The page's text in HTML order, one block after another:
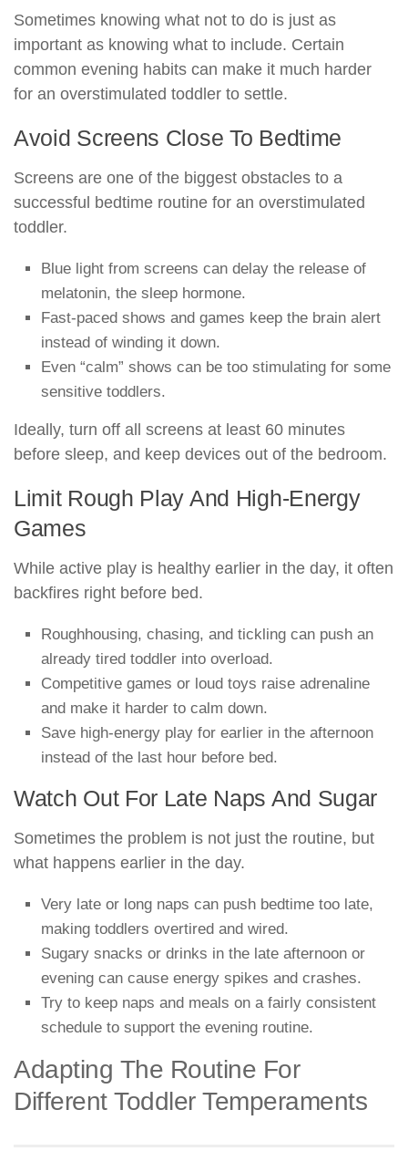
Sometimes knowing what not to do is just as
important as knowing what to include. Certain
common evening habits can make it much harder
for an overstimulated toddler to settle.
Avoid Screens Close To Bedtime
Screens are one of the biggest obstacles to a
successful bedtime routine for an overstimulated
toddler.
Blue light from screens can delay the release of
melatonin, the sleep hormone.
Fast-paced shows and games keep the brain alert
instead of winding it down.
Even “calm” shows can be too stimulating for some
sensitive toddlers.
Ideally, turn off all screens at least 60 minutes
before sleep, and keep devices out of the bedroom.
Limit Rough Play And High-Energy
Games
While active play is healthy earlier in the day, it often
backfires right before bed.
Roughhousing, chasing, and tickling can push an
already tired toddler into overload.
Competitive games or loud toys raise adrenaline
and make it harder to calm down.
Save high-energy play for earlier in the afternoon
instead of the last hour before bed.
Watch Out For Late Naps And Sugar
Sometimes the problem is not just the routine, but
what happens earlier in the day.
Very late or long naps can push bedtime too late,
making toddlers overtired and wired.
Sugary snacks or drinks in the late afternoon or
evening can cause energy spikes and crashes.
Try to keep naps and meals on a fairly consistent
schedule to support the evening routine.
Adapting The Routine For
Different Toddler Temperaments